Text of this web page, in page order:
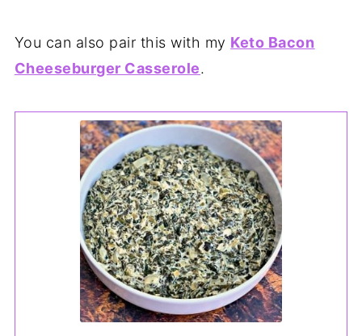
You can also pair this with my Keto Bacon
Cheeseburger Casserole.